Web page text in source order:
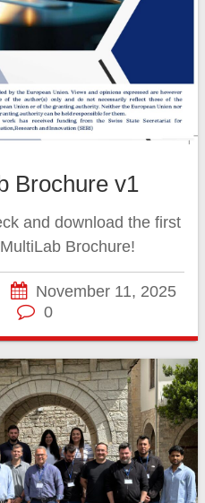
Brochure v1
and download the first
Brochure!
November 11, 2025
0